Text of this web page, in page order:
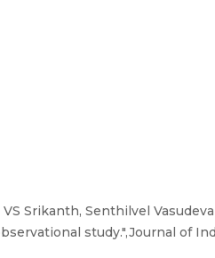
Srikanth, Senthilvel
study.",Journal of